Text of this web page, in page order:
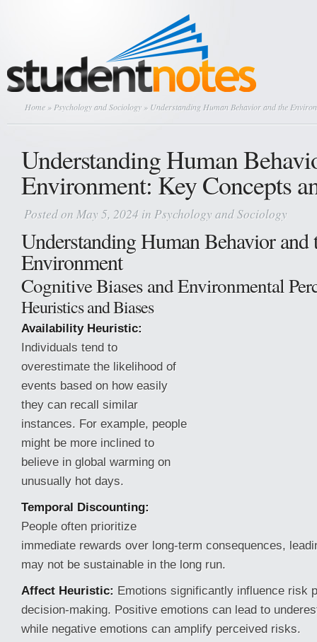
Home » Psychology and Sociology » Understanding Human Behavior and the
Understanding Human
Environment: Key Concepts
Posted on May 5, 2024 in Psychology and Sociology
Understanding Human Behavior and
Environment
Cognitive Biases and Environmental
Heuristics and Biases
Availability Heuristic:
Individuals tend to
overestimate the likelihood of
events based on how easily
they can recall similar
instances. For example, people
might be more inclined to
believe in global warming on
unusually hot days.
Temporal Discounting:
People often prioritize
immediate rewards over long-term consequences,
may not be sustainable in the long run.
Affect Heuristic: Emotions significantly influence risk
decision-making. Positive emotions can lead to
while negative emotions can amplify perceived risks.